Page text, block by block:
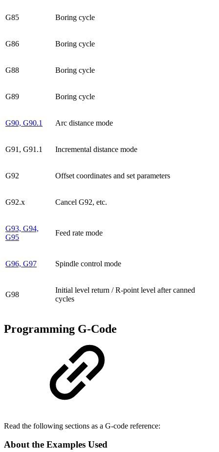
G85 Boring cycle
G86 Boring cycle
G88 Boring cycle
G89 Boring cycle
G90, G90.1 Arc distance mode
G91, G91.1 Incremental distance mode
G92 Offset coordinates and set parameters
G92.x Cancel G92, etc.
G93, G94,
G95
Feed rate mode
G96, G97 Spindle control mode
G98
Initial level return / R-point level after canned
cycles
Programming G-Code
Read the following sections as a G-code reference:
About the Examples Used